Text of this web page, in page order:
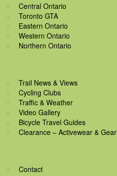
Central Ontario
Toronto GTA
Eastern Ontario
Western Ontario
Northern Ontario
Trail News & Views
Cycling Clubs
Traffic & Weather
Video Gallery
Bicycle Travel Guides
Clearance – Activewear & Gear
Contact